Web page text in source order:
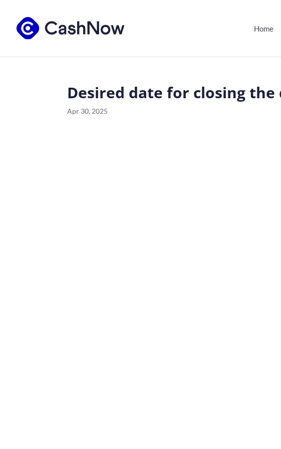
Home
Desired date for closing the
Apr 30, 2025